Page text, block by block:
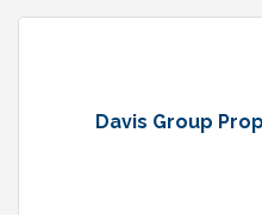
Davis Group